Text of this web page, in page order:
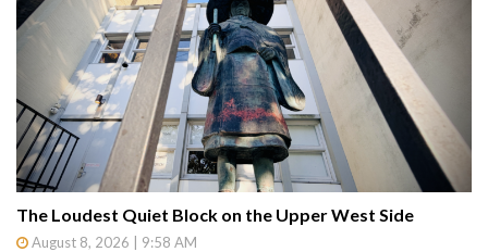
The Loudest Quiet Block on the Upper West Side
August 8, 2026 | 9:58 AM